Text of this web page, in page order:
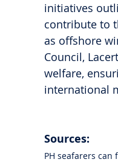
initiatives
contribute to
as offshore
Council,
welfare,
international
Sources:
PH seafarers